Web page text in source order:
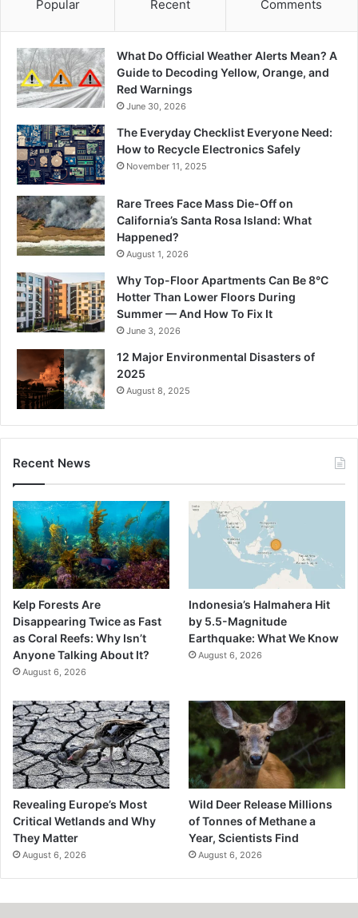
Popular Recent Comments
What Do Official Weather Alerts Mean? A
Guide to Decoding Yellow, Orange, and
Red Warnings
June 30, 2026
The Everyday Checklist Everyone Need:
How to Recycle Electronics Safely
November 11, 2025
Rare Trees Face Mass Die-Off on
California’s Santa Rosa Island: What
Happened?
August 1, 2026
Why Top-Floor Apartments Can Be 8°C
Hotter Than Lower Floors During
Summer — And How To Fix It
June 3, 2026
12 Major Environmental Disasters of
2025
August 8, 2025
Recent News
Kelp Forests Are
Disappearing Twice as Fast
as Coral Reefs: Why Isn’t
Anyone Talking About It?
August 6, 2026
Indonesia’s Halmahera Hit
by 5.5-Magnitude
Earthquake: What We Know
August 6, 2026
Revealing Europe’s Most
Critical Wetlands and Why
They Matter
August 6, 2026
Wild Deer Release Millions
of Tonnes of Methane a
Year, Scientists Find
August 6, 2026